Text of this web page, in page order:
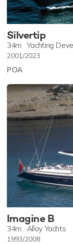
Silvertip
34m Yachting
2001/2023
POA
Imagine B
34m Alloy Yachts
1993/2008